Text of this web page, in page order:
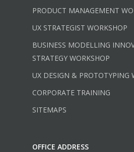
PRODUCT MANAGEMENT
UX STRATEGIST WORKSHOP
BUSINESS MODELLING
STRATEGY WORKSHOP
UX DESIGN & PROTOTYPING
CORPORATE TRAINING
SITEMAPS
OFFICE ADDRESS